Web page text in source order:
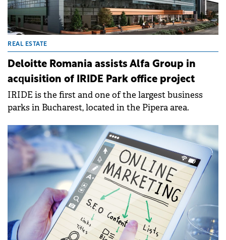
REAL ESTATE
Deloitte Romania assists Alfa Group in
acquisition of IRIDE Park office project
IRIDE is the first and one of the largest business
parks in Bucharest, located in the Pipera area.